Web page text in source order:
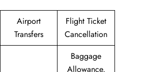
Airport
Transfers
Flight Ticket
Cancellation
Baggage
Allowance,